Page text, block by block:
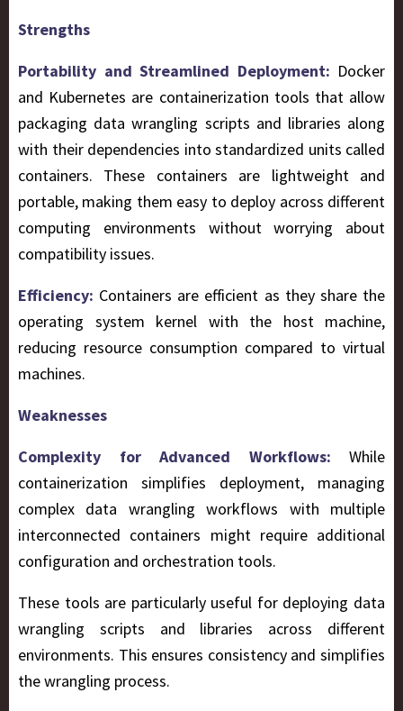
Strengths
Portability and Streamlined Deployment: Docker
and Kubernetes are containerization tools that allow
packaging data wrangling scripts and libraries along
with their dependencies into standardized units called
containers. These containers are lightweight and
portable, making them easy to deploy across different
computing environments without worrying about
compatibility issues.
Efficiency: Containers are efficient as they share the
operating system kernel with the host machine,
reducing resource consumption compared to virtual
machines.
Weaknesses
Complexity for Advanced Workflows: While
containerization simplifies deployment, managing
complex data wrangling workflows with multiple
interconnected containers might require additional
configuration and orchestration tools.
These tools are particularly useful for deploying data
wrangling scripts and libraries across different
environments. This ensures consistency and simplifies
the wrangling process.